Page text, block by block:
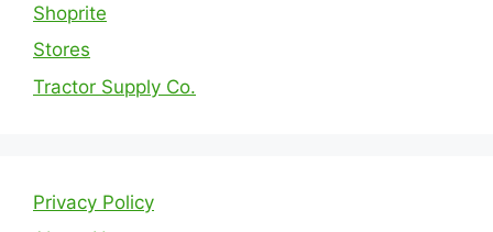
Shoprite
Stores
Tractor Supply Co.
Privacy Policy